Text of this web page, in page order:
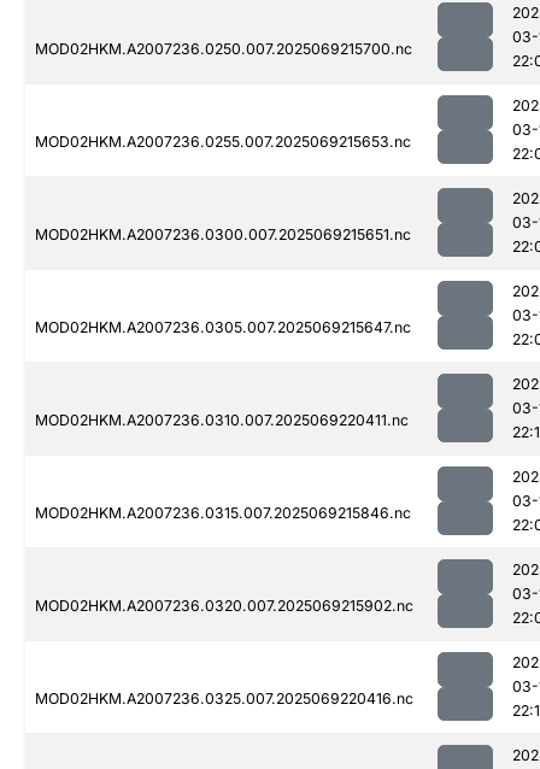
MOD02HKM.A2007236.0250.007.2025069215700.nc
03-
MOD02HKM.A2007236.0255.007.2025069215653.nc
03-
MOD02HKM.A2007236.0300.007.2025069215651.nc
03-
MOD02HKM.A2007236.0305.007.2025069215647.nc
03-
MOD02HKM.A2007236.0310.007.2025069220411.nc
03-
MOD02HKM.A2007236.0315.007.2025069215846.nc
03-
MOD02HKM.A2007236.0320.007.2025069215902.nc
03-
MOD02HKM.A2007236.0325.007.2025069220416.nc
03-